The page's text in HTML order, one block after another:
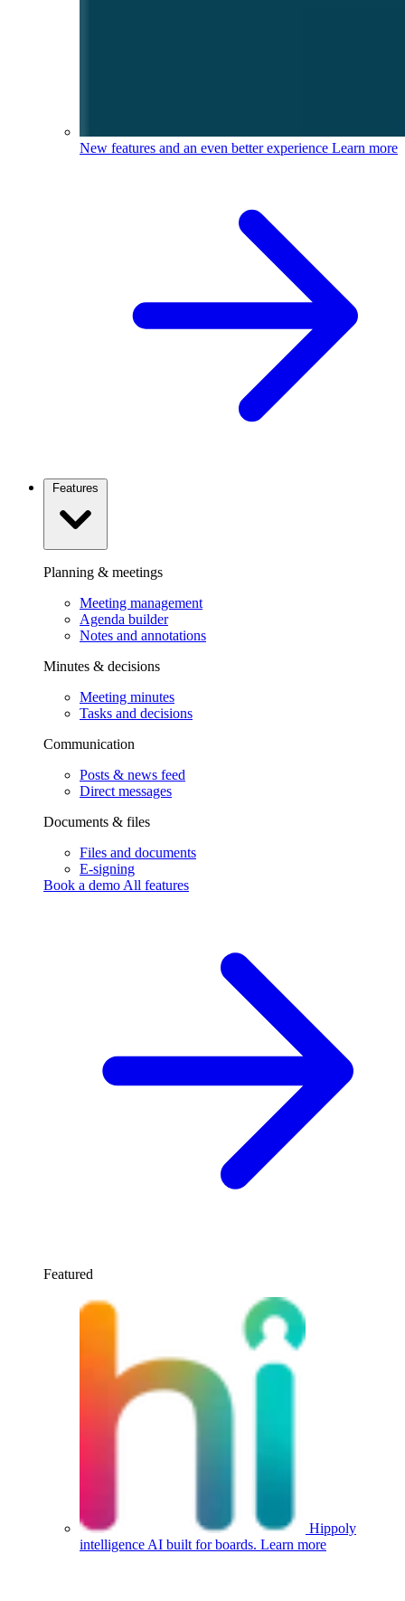
New features and an even better experience Learn more
Planning & meetings
Meeting management
Agenda builder
Notes and annotations
Minutes & decisions
Meeting minutes
Tasks and decisions
Communication
Posts & news feed
Direct messages
Documents & files
Files and documents
E-signing
Book a demo All features
Featured
Hippoly
intelligence AI built for boards. Learn more